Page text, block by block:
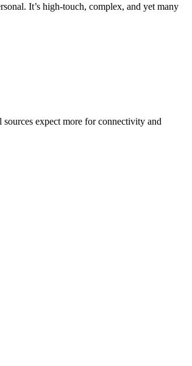
It’s high-touch, complex, and yet many
expect more for connectivity and